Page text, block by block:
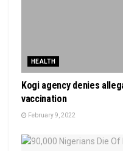
HEALTH
Kogi agency denies
vaccination
February 9, 2022